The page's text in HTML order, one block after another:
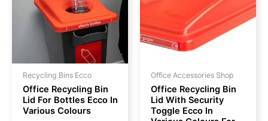
Recycling Bins Ecco
Office Recycling Bin
Lid For Bottles Ecco In
Various Colours
Office Accessories Shop
Office Recycling Bin
Lid With Security
Toggle Ecco In